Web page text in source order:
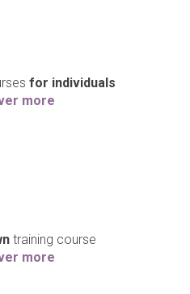
for individuals
more
training course
more